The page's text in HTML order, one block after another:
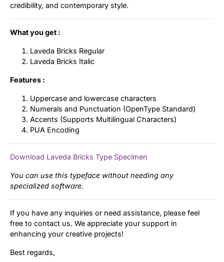
credibility, and contemporary style.
What you get :
Laveda Bricks Regular
Laveda Bricks Italic
Features :
Uppercase and lowercase characters
Numerals and Punctuation (OpenType Standard)
Accents (Supports Multilingual Characters)
PUA Encoding
Download Laveda Bricks Type Specimen
You can use this typeface without needing any
specialized software.
If you have any inquiries or need assistance, please feel
free to contact us. We appreciate your support in
enhancing your creative projects!
Best regards,